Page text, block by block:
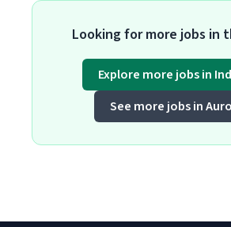
Looking for more jobs in
Explore more jobs in
See more jobs in